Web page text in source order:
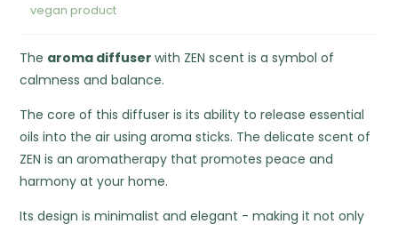
vegan product
The aroma diffuserwith ZEN scent is a symbol of
calmness and balance.
The core of this diffuser is its ability to release essential
oils into the air using aroma sticks. The delicate scent of
ZEN is an aromatherapy that promotes peace and
harmony at your home.
Its design is minimalist and elegant - making it not only